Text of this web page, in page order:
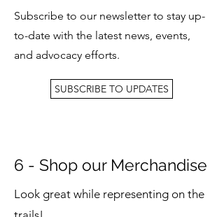
Subscribe to our newsletter to stay up-
to-date with the latest news, events,
and advocacy efforts.
SUBSCRIBE TO UPDATES
6 - Shop our Merchandise
Look great while representing on the